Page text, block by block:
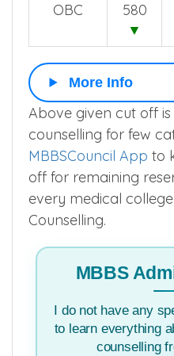
OBC
580
▼
More Info
Above given cut off is
counselling for few
MBBSCouncil App to
off for remaining
every medical
Counselling.
MBBS
I do not have any
to learn everything
counselling